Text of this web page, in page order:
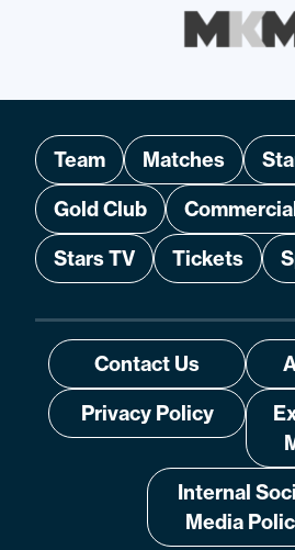
Team Matches
Gold Club
Stars TV
Tickets
Contact Us
Privacy Policy
Internal
Media